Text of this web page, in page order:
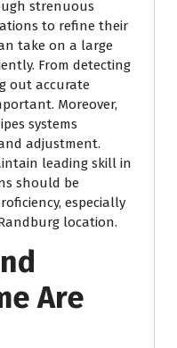
strenuous
to refine their
take on a large
From detecting
out accurate
Moreover,
systems
adjustment.
leading skill in
should be
especially
location.
Are